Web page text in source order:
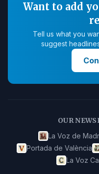
Want to add
Tell us what you
suggest
OUR
La Voz de
Portada de València
La Voz